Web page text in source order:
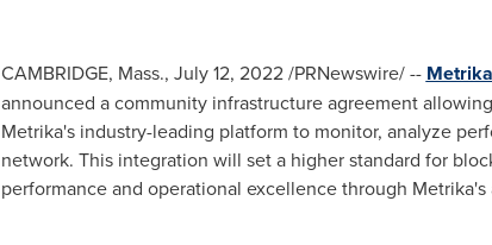
CAMBRIDGE, Mass., July 12, 2022/PRNewswire/ -- Metrika
announced a community infrastructure agreement
Metrika's industry-leading platform to monitor, analyze
network. This integration will set a higher standard for
performance and operational excellence through